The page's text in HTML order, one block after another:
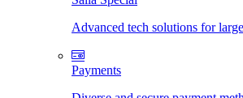
Advanced tech solutions for
Payments